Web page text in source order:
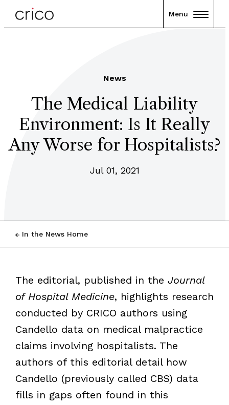
Menu
News
The Medical Liability
Environment: Is It Really
Any Worse for Hospitalists?
Jul 01, 2021
In the News Home
The editorial, published in the Journal
of Hospital Medicine, highlights research
conducted by CRICO authors using
Candello data on medical malpractice
claims involving hospitalists. The
authors of this editorial detail how
Candello (previously called CBS) data
fills in gaps often found in this